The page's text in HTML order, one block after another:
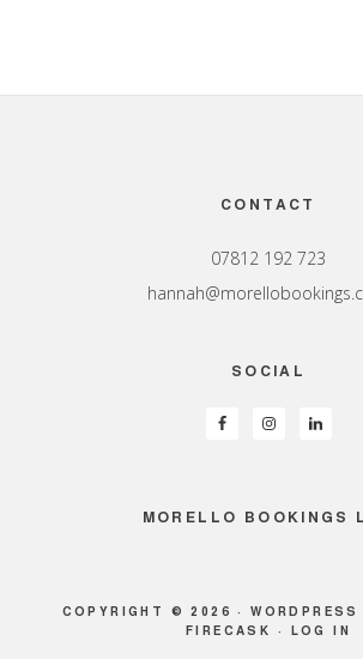
CONTACT
07812 192 723
SOCIAL
MORELLO BOOKINGS
COPYRIGHT © 2026 ·
FIRECASK · LOG IN